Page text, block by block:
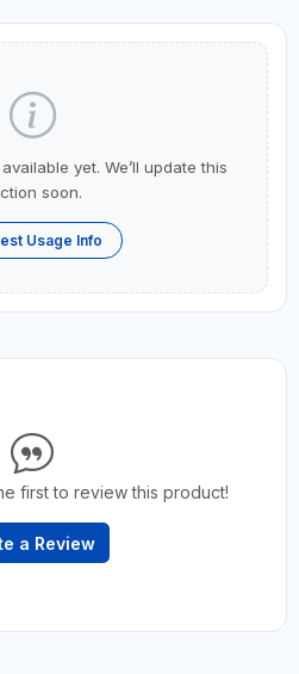
yet. We’ll update this
soon.
Usage Info
first to review this product!
a Review